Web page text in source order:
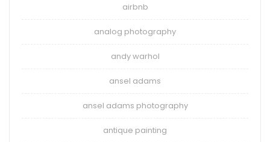
airbnb
analog photography
andy warhol
ansel adams
ansel adams photography
antique painting